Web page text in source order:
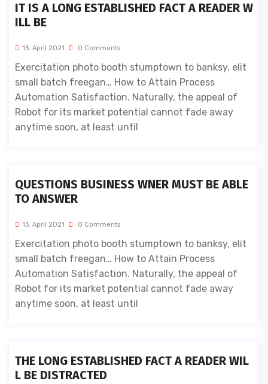
IT IS A LONG ESTABLISHED FACT A READER W
ILL BE
13. April 2021 0 Comments
Exercitation photo booth stumptown to banksy, elit
small batch freegan… How to Attain Process
Automation Satisfaction. Naturally, the appeal of
Robot for its market potential cannot fade away
anytime soon, at least until
QUESTIONS BUSINESS WNER MUST BE ABLE
TO ANSWER
13. April 2021 0 Comments
Exercitation photo booth stumptown to banksy, elit
small batch freegan… How to Attain Process
Automation Satisfaction. Naturally, the appeal of
Robot for its market potential cannot fade away
anytime soon, at least until
THE LONG ESTABLISHED FACT A READER WIL
L BE DISTRACTED